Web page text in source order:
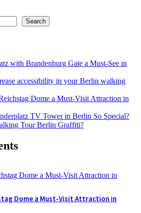
Search
with Brandenburg Gate a Must-See in
accessibility in your Berlin walking
Dome a Must-Visit Attraction in
TV Tower in Berlin So Special?
Tour Berlin Graffiti?
Dome a Must-Visit Attraction in